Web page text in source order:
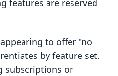
features are reserved
to offer "no
by feature set.
subscriptions or